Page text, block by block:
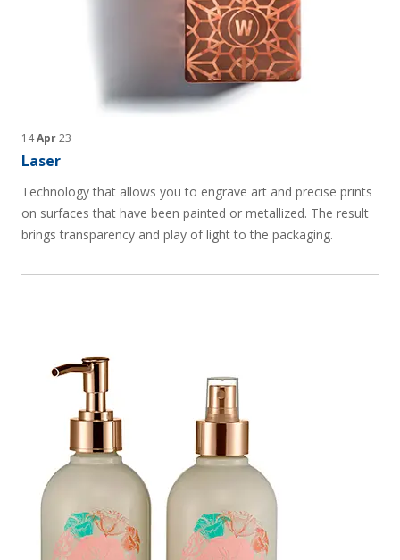
14Apr23
Laser
Technology that allows you to engrave art and precise prints
on surfaces that have been painted or metallized. The result
brings transparency and play of light to the packaging.